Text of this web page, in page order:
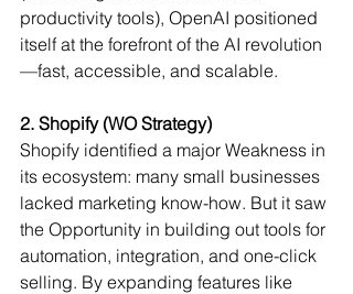
productivity tools), OpenAI positioned
itself at the forefront of the AI revolution
—fast, accessible, and scalable.
2. Shopify (WO Strategy)
Shopify identified a major Weakness in
its ecosystem: many small businesses
lacked marketing know-how. But it saw
the Opportunity in building out tools for
automation, integration, and one-click
selling. By expanding features like